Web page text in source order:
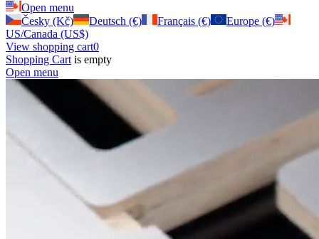
Open menu
Česky (Kč)
Deutsch (€) Français (€)
Europe (€)
US/Canada (US$)
View shopping cart0
Shopping Cart is empty
Open menu